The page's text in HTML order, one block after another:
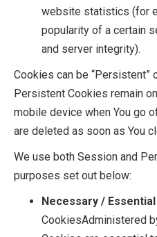
website statistics (for
popularity of a certain
and server integrity).
Cookies can be “Persistent”
Persistent Cookies remain
mobile device when You go
are deleted as soon as You
We use both Session and
purposes set out below:
Necessary /
CookiesAdministered